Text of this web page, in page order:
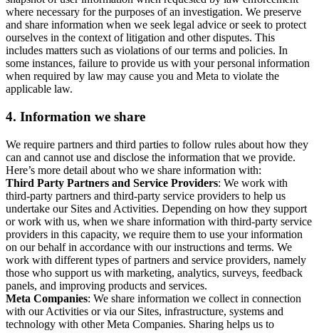
where necessary for the purposes of an investigation. We preserve
and share information when we seek legal advice or seek to protect
ourselves in the context of litigation and other disputes. This
includes matters such as violations of our terms and policies. In
some instances, failure to provide us with your personal information
when required by law may cause you and Meta to violate the
applicable law.
4. Information we share
We require partners and third parties to follow rules about how they
can and cannot use and disclose the information that we provide.
Here’s more detail about who we share information with:
Third Party Partners and Service Providers: We work with
third-party partners and third-party service providers to help us
undertake our Sites and Activities. Depending on how they support
or work with us, when we share information with third-party service
providers in this capacity, we require them to use your information
on our behalf in accordance with our instructions and terms. We
work with different types of partners and service providers, namely
those who support us with marketing, analytics, surveys, feedback
panels, and improving products and services.
Meta Companies: We share information we collect in connection
with our Activities or via our Sites, infrastructure, systems and
technology with other Meta Companies. Sharing helps us to